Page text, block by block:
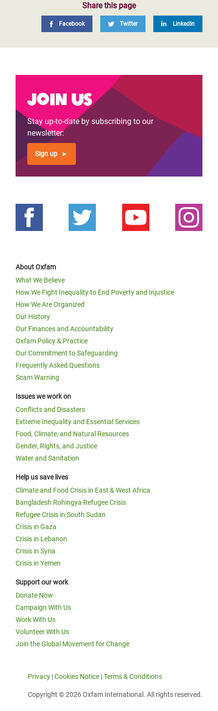
Share this page
Facebook Twitter LinkedIn
Join us
Stay up-to-date by subscribing to our
newsletter:
Sign up
About Oxfam
What We Believe
How We Fight Inequality to End Poverty and Injustice
How We Are Organized
Our History
Our Finances and Accountability
Oxfam Policy & Practice
Our Commitment to Safeguarding
Frequently Asked Questions
Scam Warning
Issues we work on
Conflicts and Disasters
Extreme Inequality and Essential Services
Food, Climate, and Natural Resources
Gender, Rights, and Justice
Water and Sanitation
Help us save lives
Climate and Food Crisis in East & West Africa
Bangladesh Rohingya Refugee Crisis
Refugee Crisis in South Sudan
Crisis in Gaza
Crisis in Lebanon
Crisis in Syria
Crisis in Yemen
Support our work
Donate Now
Campaign With Us
Work With Us
Volunteer With Us
Join the Global Movement for Change
Privacy |Cookies Notice |Terms & Conditions
Copyright © 2026 Oxfam International. All rights reserved.